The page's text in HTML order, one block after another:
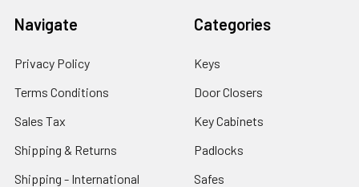
Navigate
Privacy Policy
Terms Conditions
Sales Tax
Shipping & Returns
Shipping - International
Categories
Keys
Door Closers
Key Cabinets
Padlocks
Safes